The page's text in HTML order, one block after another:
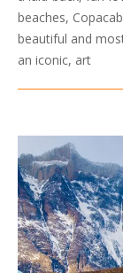
beaches,
beautiful and
an iconic, art